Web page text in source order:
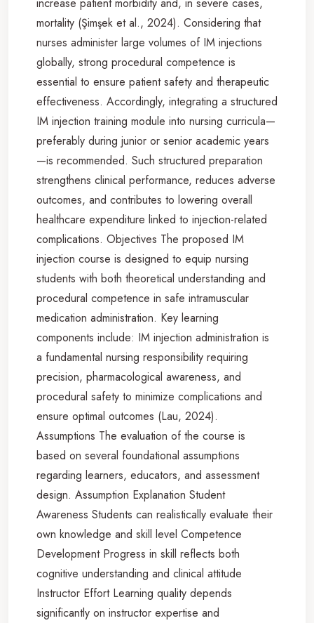
mortality (Şimşek et al., 2024). Considering that
nurses administer large volumes of IM injections
globally, strong procedural competence is
essential to ensure patient safety and therapeutic
effectiveness. Accordingly, integrating a structured
IM injection training module into nursing curricula—
preferably during junior or senior academic years
—is recommended. Such structured preparation
strengthens clinical performance, reduces adverse
outcomes, and contributes to lowering overall
healthcare expenditure linked to injection-related
complications. Objectives The proposed IM
injection course is designed to equip nursing
students with both theoretical understanding and
procedural competence in safe intramuscular
medication administration. Key learning
components include: IM injection administration is
a fundamental nursing responsibility requiring
precision, pharmacological awareness, and
procedural safety to minimize complications and
ensure optimal outcomes (Lau, 2024).
Assumptions The evaluation of the course is
based on several foundational assumptions
regarding learners, educators, and assessment
design. Assumption Explanation Student
Awareness Students can realistically evaluate their
own knowledge and skill level Competence
Development Progress in skill reflects both
cognitive understanding and clinical attitude
Instructor Effort Learning quality depends
significantly on instructor expertise and